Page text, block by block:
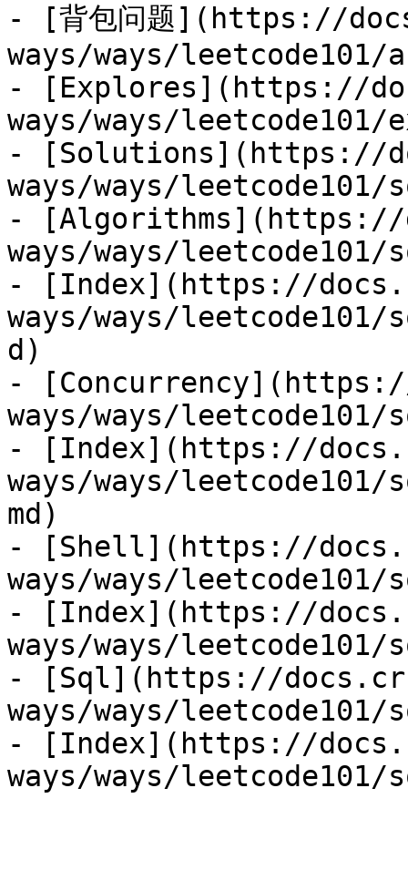
- [背包问题](https://
ways/ways/
- [Explores](https://
ways/ways/leetcode101/
- [Solutions](https://
ways/ways/
- [Algorithms](https://
ways/ways/
- [Index](https://
ways/ways/
d)
-
ways/ways/
- [Index](https://
ways/ways/
md)
- [Shell](https://
ways/ways/
- [Index](https://
ways/ways/
- [Sql](https://
ways/ways/
- [Index](https://